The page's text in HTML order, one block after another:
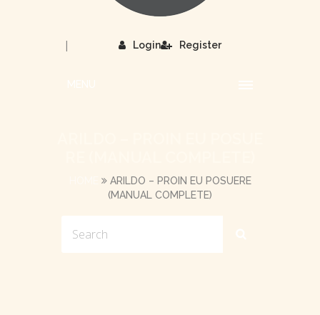
Login
| Register
ARILDO – PROIN EU POSUERE
(MANUAL COMPLETE)